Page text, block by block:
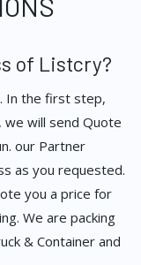
of Listcry?
In the first step,
will send Quote
our Partner
as you requested.
you a price for
We are packing
& Container and